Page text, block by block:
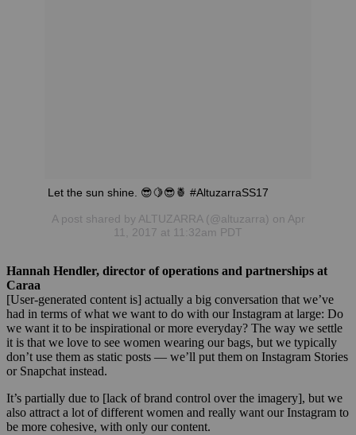
Let the sun shine. 😎🍋😎🍍 #AltuzarraSS17
A post shared by ALTUZARRA (@altuzarra) on Apr
11, 2017 at 11:32am PDT
Hannah Hendler, director of operations and partnerships at
Caraa
[User-generated content is] actually a big conversation that we’ve
had in terms of what we want to do with our Instagram at large: Do
we want it to be inspirational or more everyday? The way we settle
it is that we love to see women wearing our bags, but we typically
don’t use them as static posts — we’ll put them on Instagram Stories
or Snapchat instead.
It’s partially due to [lack of brand control over the imagery], but we
also attract a lot of different women and really want our Instagram to
be more cohesive, with only our content.